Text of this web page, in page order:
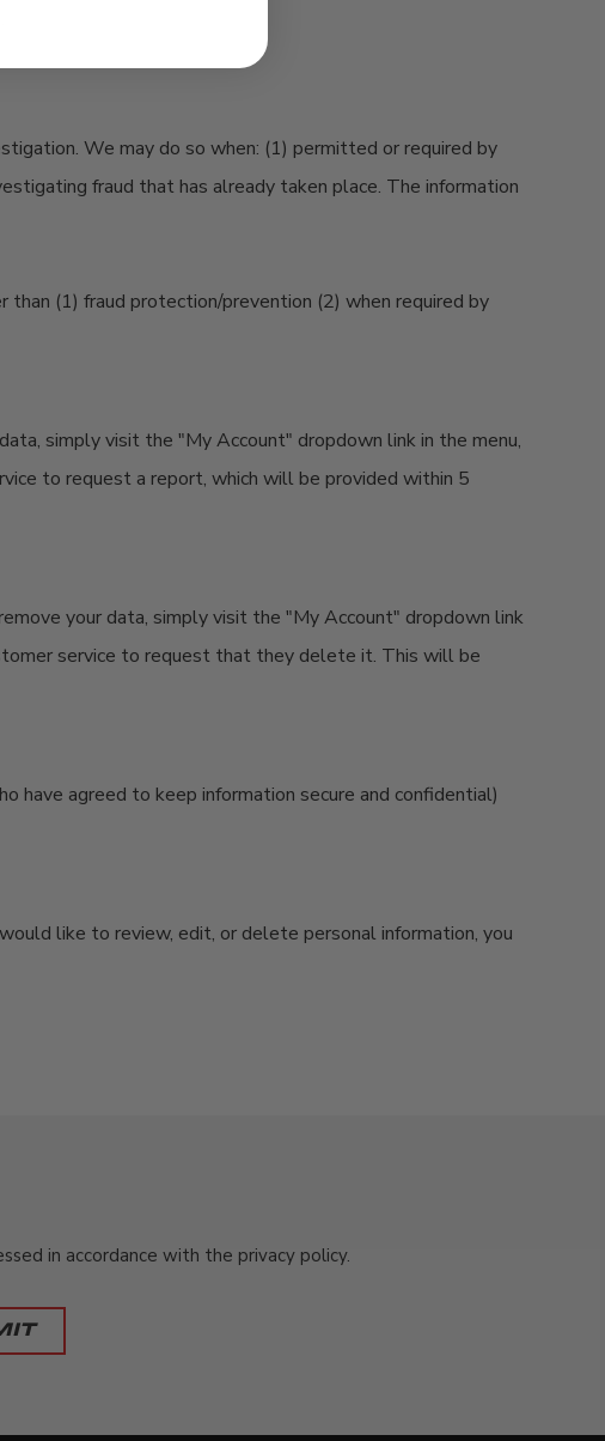
We may do so when: (1) permitted or required by
fraud that has already taken place. The information
(1) fraud protection/prevention (2) when required by
simply visit the "My Account" dropdown link in the menu,
to request a report, which will be provided within 5
your data, simply visit the "My Account" dropdown link
service to request that they delete it. This will be
have agreed to keep information secure and confidential)
like to review, edit, or delete personal information, you
in accordance with the privacy policy.